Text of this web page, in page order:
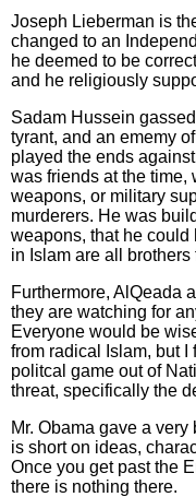
Joseph Lieberman is
changed to an
he deemed to be
and he religiously
Sadam Hussein
tyrant, and an ememy
played the ends
was friends at the
weapons, or military
murderers. He was
weapons, that he could
in Islam are all
Furthermore, AlQeada
they are watching for
Everyone would be
from radical Islam, but
politcal game out of
threat, specifically the
Mr. Obama gave a
is short on ideas,
Once you get past the
there is nothing there.